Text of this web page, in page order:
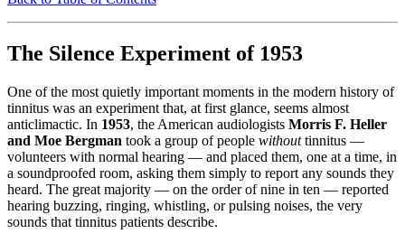
The Silence Experiment of 1953
One of the most quietly important moments in the modern history of
tinnitus was an experiment that, at first glance, seems almost
anticlimactic. In 1953, the American audiologists Morris F. Heller
and Moe Bergman took a group of people withouttinnitus —
volunteers with normal hearing — and placed them, one at a time, in
a soundproofed room, asking them simply to report any sounds they
heard. The great majority — on the order of nine in ten — reported
hearing buzzing, ringing, whistling, or pulsing noises, the very
sounds that tinnitus patients describe.